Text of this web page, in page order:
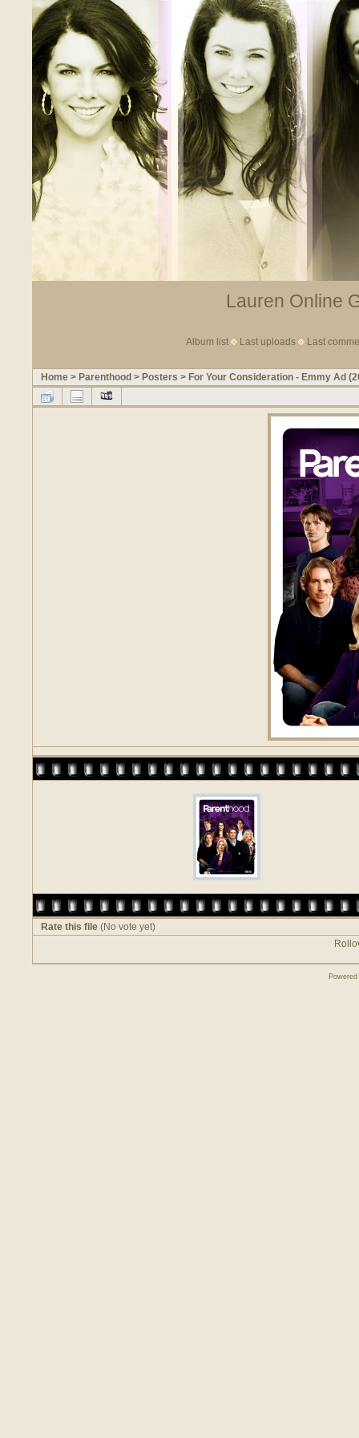
Lauren Online
Album list Last uploads Last
Home > Parenthood > Posters > For Your Consideration - Emmy Ad
Rate this file (No vote yet)